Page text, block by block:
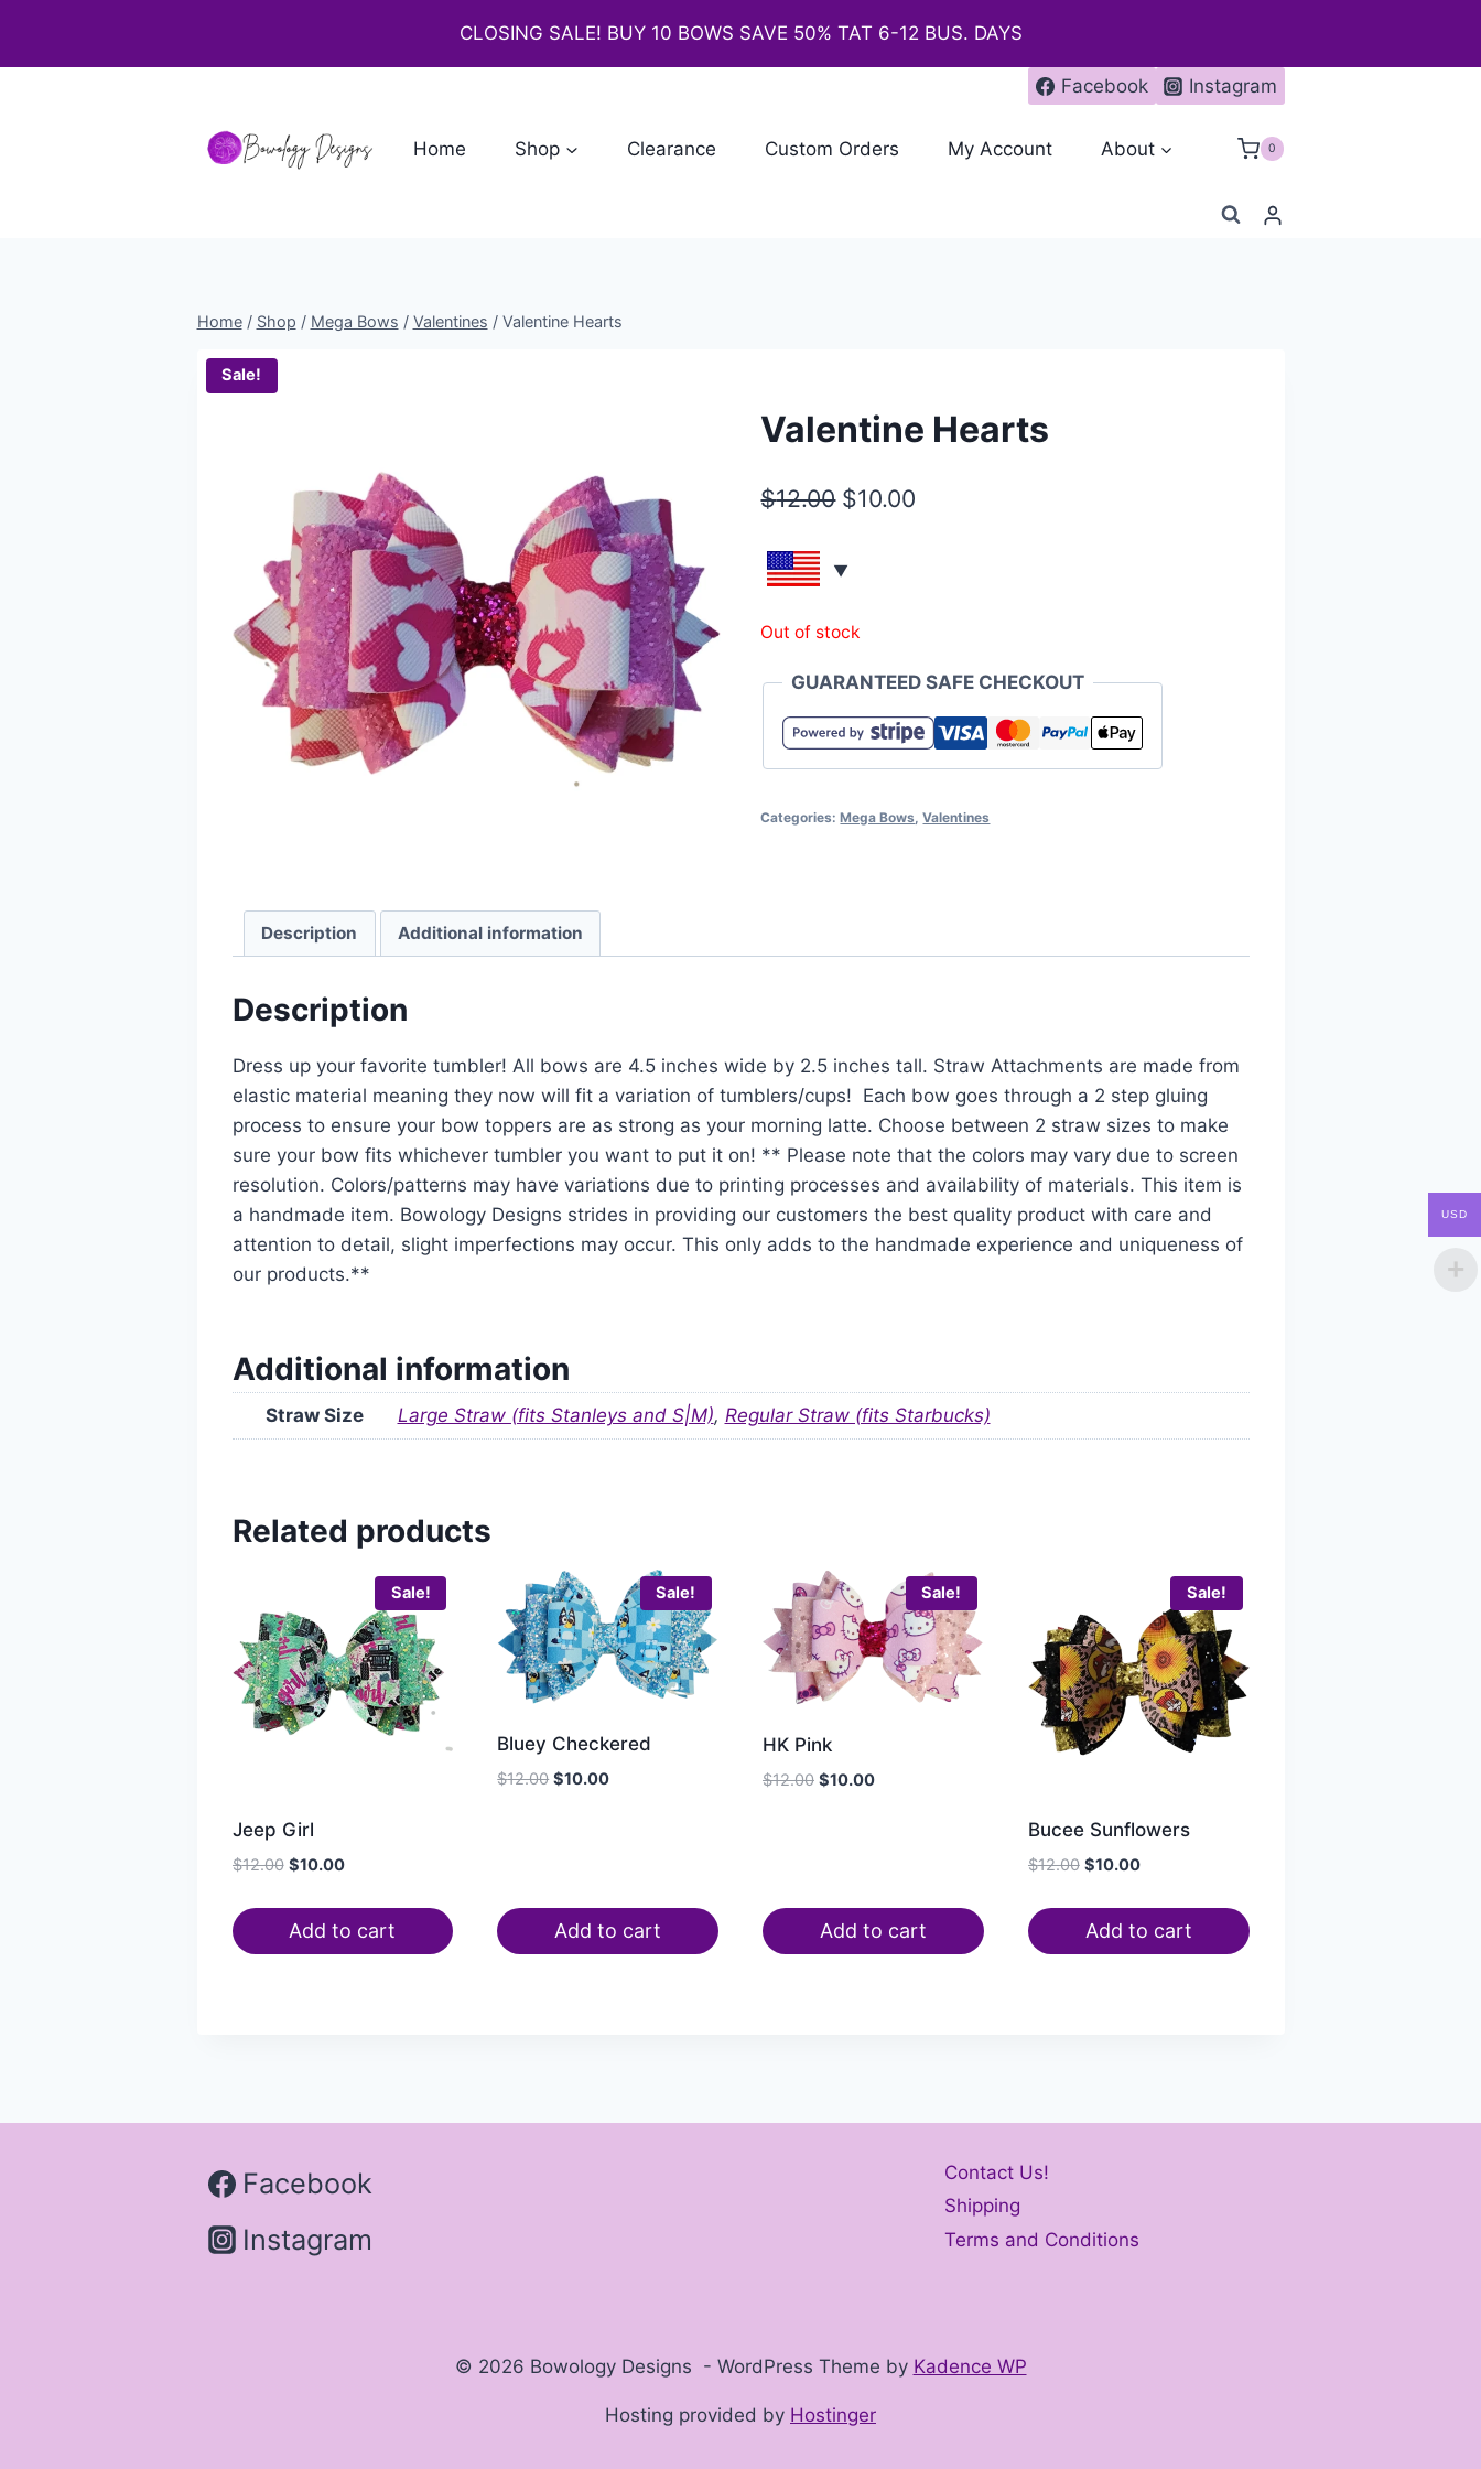
CLOSING SALE! BUY 10 BOWS SAVE 50% TAT 6-12 BUS. DAYS
Facebook Instagram
Home Shop Clearance Custom Orders My Account About 0
Home / Shop / Mega Bows / Valentines / Valentine Hearts
Sale!
Valentine Hearts
$12.00 $10.00
Out of stock
GUARANTEED SAFE CHECKOUT
Categories:Mega Bows,Valentines
Description Additional information
Description
Dress up your favorite tumbler! All bows are 4.5 inches wide by 2.5 inches tall. Straw Attachments are made from
elastic material meaning they now will fit a variation of tumblers/cups! Each bow goes through a 2 step gluing
process to ensure your bow toppers are as strong as your morning latte. Choose between 2 straw sizes to make
sure your bow fits whichever tumbler you want to put it on! ** Please note that the colors may vary due to screen
resolution. Colors/patterns may have variations due to printing processes and availability of materials. This item is
a handmade item. Bowology Designs strides in providing our customers the best quality product with care and
attention to detail, slight imperfections may occur. This only adds to the handmade experience and uniqueness of
our products.**
Additional information
Straw Size Large Straw (fits Stanleys and S|M), Regular Straw (fits Starbucks)
Related products
Sale!
Jeep Girl
$12.00 $10.00
Add to cart
Sale!
Bluey Checkered
$12.00 $10.00
Add to cart
Sale!
HK Pink
$12.00 $10.00
Add to cart
Sale!
Bucee Sunflowers
$12.00 $10.00
Add to cart
Facebook
Instagram
Contact Us!
Shipping
Terms and Conditions
© 2026 Bowology Designs - WordPress Theme by Kadence WP
Hosting provided by Hostinger
USD